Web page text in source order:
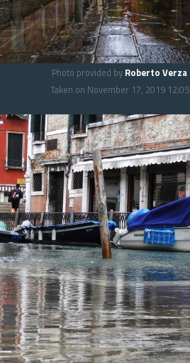
Photo provided by Roberto Verza
Taken on November 17, 2019 12:05